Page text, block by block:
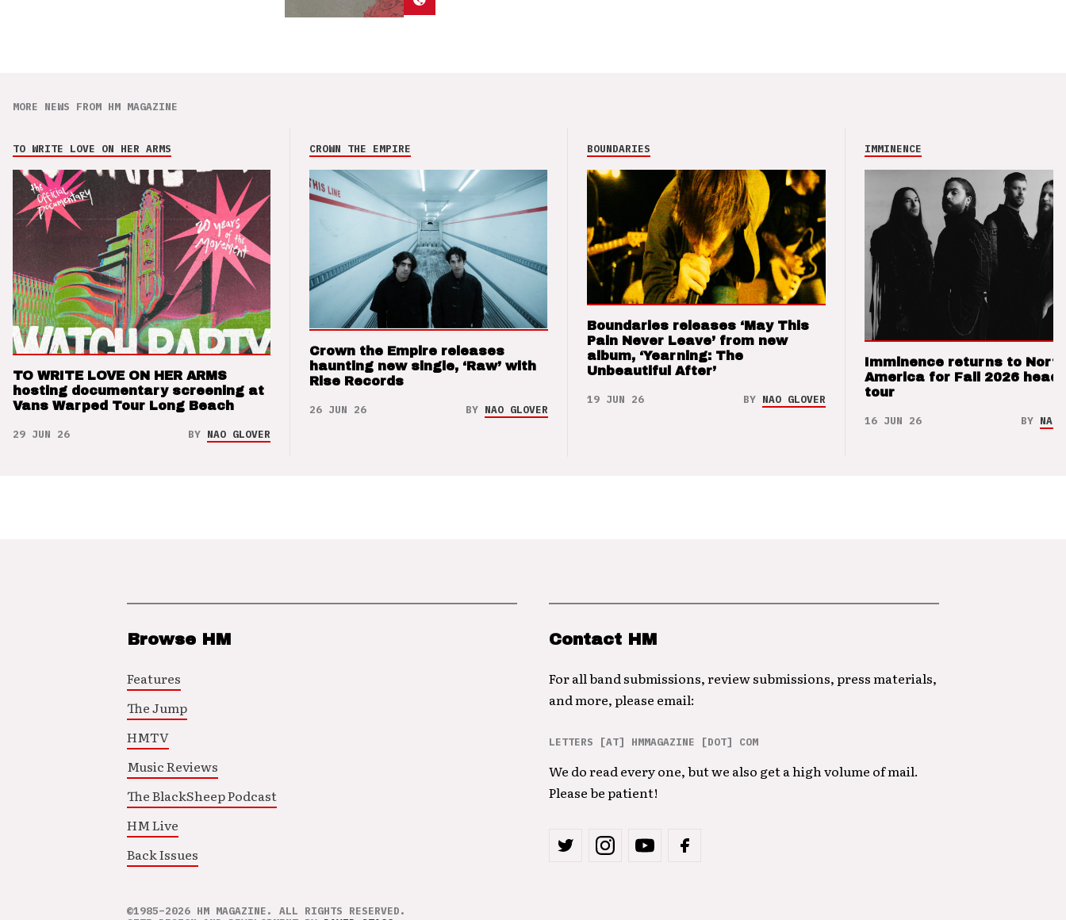
MORE NEWS FROM HM MAGAZINE
TO WRITE LOVE ON HER ARMS
TO WRITE LOVE ON HER ARMS
hosting documentary screening at
Vans Warped Tour Long Beach
29 JUN 26 BY NAO GLOVER
CROWN THE EMPIRE
Crown the Empire releases
haunting new single, ‘Raw’ with
Rise Records
26 JUN 26 BY NAO GLOVER
BOUNDARIES
Boundaries releases ‘May This
Pain Never Leave’ from new
album, ‘Yearning: The
Unbeautiful After’
19 JUN 26 BY NAO GLOVER
IMMINENCE
Imminence returns to North
America for Fall 2026
tour
16 JUN 26 BY NAO
Browse HM
Features
The Jump
HMTV
Music Reviews
The BlackSheep Podcast
HM Live
Back Issues
Contact HM
For all band submissions, review submissions, press materials,
and more, please email:
LETTERS [AT] HMMAGAZINE [DOT] COM
We do read every one, but we also get a high volume of mail.
Please be patient!
©1985–2026 HM MAGAZINE. ALL RIGHTS RESERVED.